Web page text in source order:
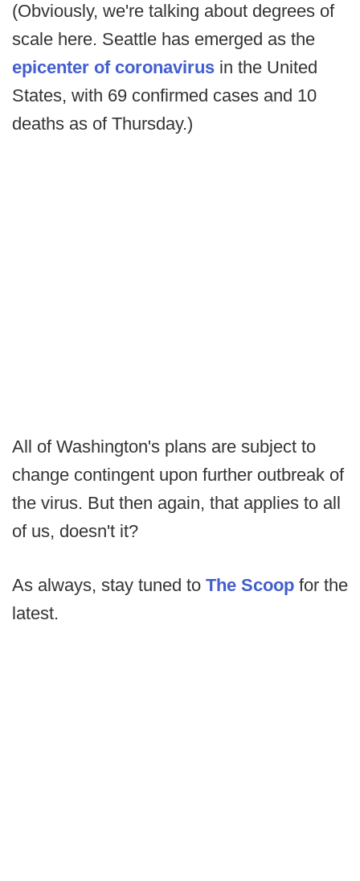
(Obviously, we're talking about degrees of
scale here. Seattle has emerged as the
epicenter of coronavirus in the United
States, with 69 confirmed cases and 10
deaths as of Thursday.)
All of Washington's plans are subject to
change contingent upon further outbreak of
the virus. But then again, that applies to all
of us, doesn't it?
As always, stay tuned to The Scoop for the
latest.